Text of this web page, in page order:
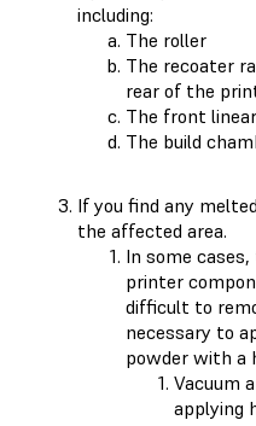
including:
The roller
The recoater
rear of the
The front
The build
If you find any
the affected area.
In some
printer
difficult to
necessary to
powder with a
Vacuum
applying